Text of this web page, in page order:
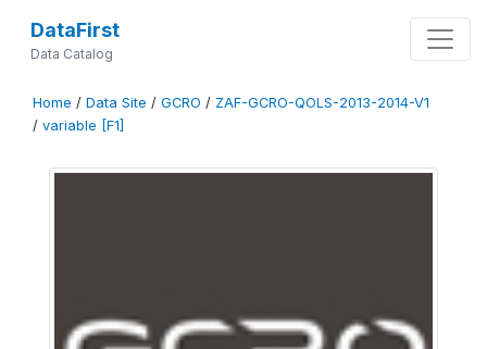
DataFirst
Data Catalog
Home / Data Site / GCRO / ZAF-GCRO-QOLS-2013-2014-V1
/ variable [F1]